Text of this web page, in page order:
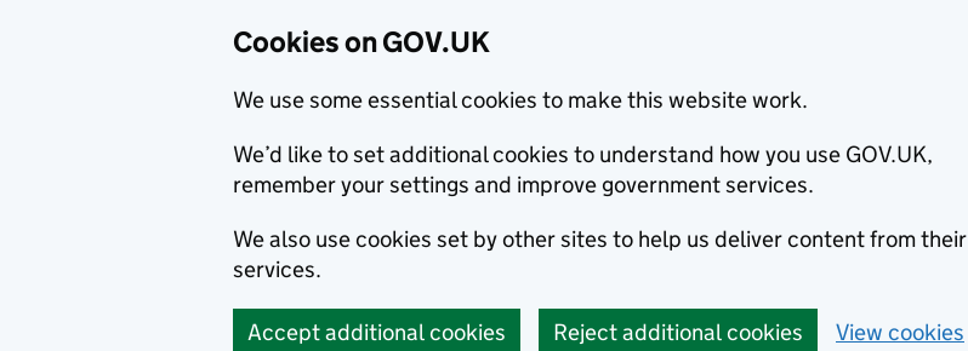
Cookies on GOV.UK
We use some essential cookies to make this website work.
We’d like to set additional cookies to understand how you use GOV.UK,
remember your settings and improve government services.
We also use cookies set by other sites to help us deliver content from their
services.
Accept additional cookies Reject additional cookies View cookies